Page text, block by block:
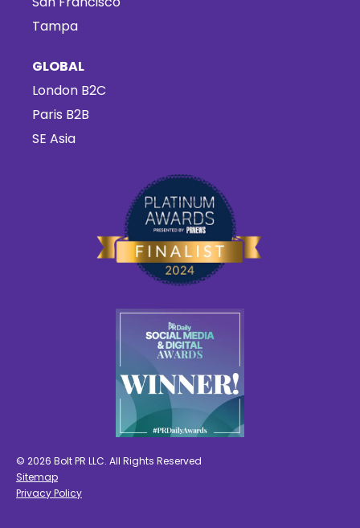
Tampa
GLOBAL
London B2C
Paris B2B
SE Asia
© 2026 Bolt PR LLC. All Rights Reserved
Sitemap
Privacy Policy